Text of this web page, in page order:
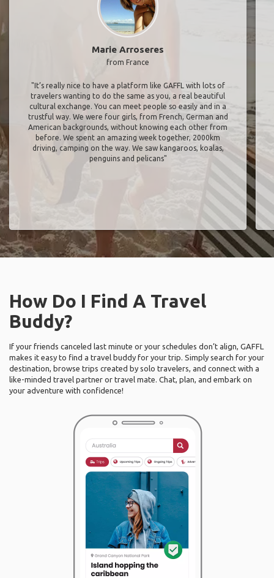
Marie Arroseres
from France
"It’s really nice to have a platform like GAFFL with lots of
travelers wanting to do the same as you, a real beautiful
cultural exchange. You can meet people so easily and in a
trustful way. We were four girls, from French, German and
American backgrounds, without knowing each other from
before. We spent an amazing week together, 2000km
driving, camping on the way. We saw kangaroos, koalas,
penguins and pelicans"
How Do I Find A Travel
Buddy?
If your friends canceled last minute or your schedules don’t align, GAFFL
makes it easy to find a travel buddy for your trip. Simply search for your
destination, browse trips created by solo travelers, and connect with a
like-minded travel partner or travel mate. Chat, plan, and embark on
your adventure with confidence!